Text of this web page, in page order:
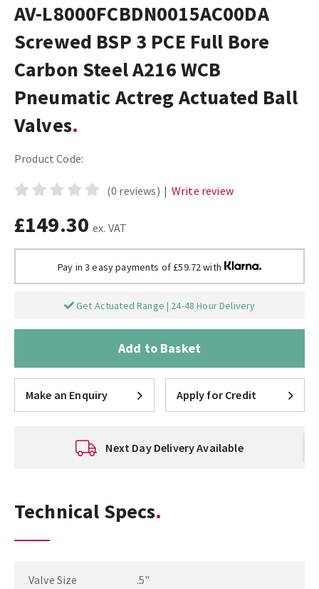
AV-L8000FCBDN0015AC00DA
Screwed BSP 3 PCE Full Bore
Carbon Steel A216 WCB
Pneumatic Actreg Actuated Ball
Valves
Product Code:
(0 reviews) | Write review
£149.30 ex. VAT
Pay in 3 easy payments of £59.72 with
Get Actuated Range | 24-48 Hour Delivery
Add to Basket
Make an Enquiry Apply for Credit
Next Day Delivery Available
Technical Specs
Valve Size .5"